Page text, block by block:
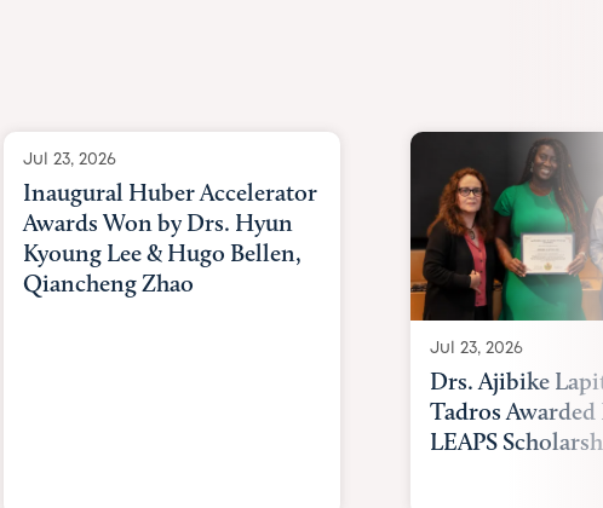
Jul 23, 2026
Inaugural Huber Accelerator
Awards Won by Drs. Hyun
Kyoung Lee & Hugo Bellen,
Qiancheng Zhao
Jul 23, 2026
Drs. Ajibike
Tadros
LEAPS